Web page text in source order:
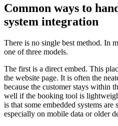
Common ways to
system integration
There is no single best method. In
one of three models.
The first is a direct embed. This
the website page. It is often the
because the customer stays within
well if the booking tool is
is that some embedded systems
especially on mobile data or older